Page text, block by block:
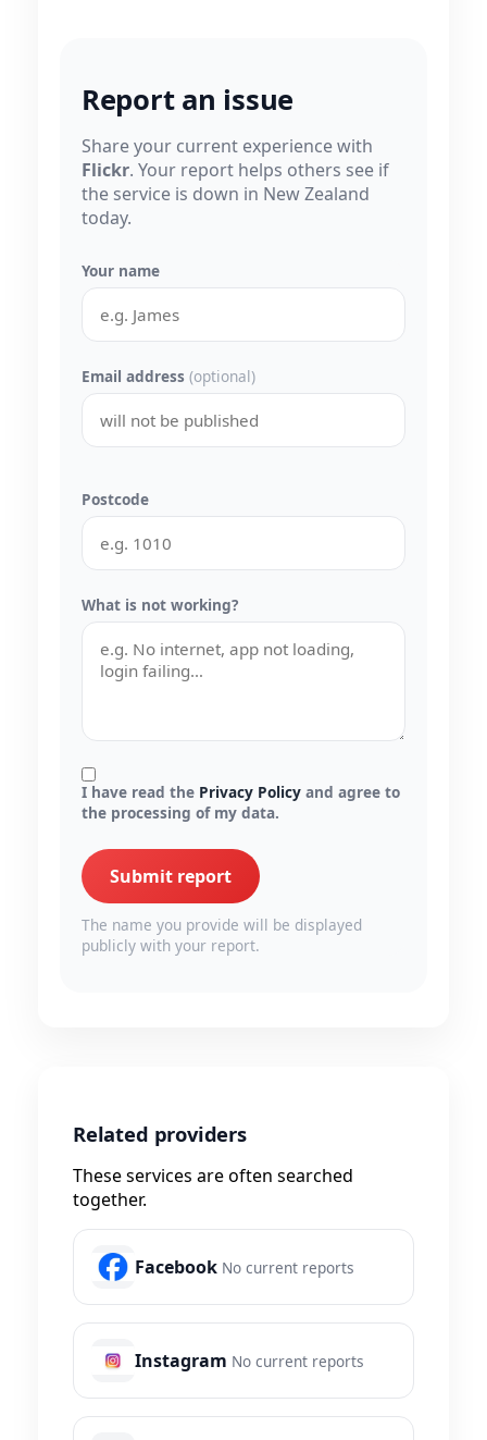
Report an issue
Share your current experience with
Flickr. Your report helps others see if
the service is down in New Zealand
today.
Your name
Email address (optional)
Postcode
What is not working?
I have read the Privacy Policy and agree to
the processing of my data.
Submit report
The name you provide will be displayed
publicly with your report.
Related providers
These services are often searched
together.
Facebook No current reports
Instagram No current reports